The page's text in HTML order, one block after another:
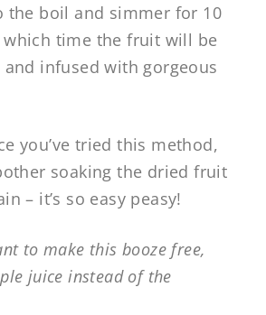
the boil and simmer for 10
which time the fruit will be
infused with gorgeous
you’ve tried this method,
soaking the dried fruit
– it’s so easy peasy!
to make this booze free,
juice instead of the